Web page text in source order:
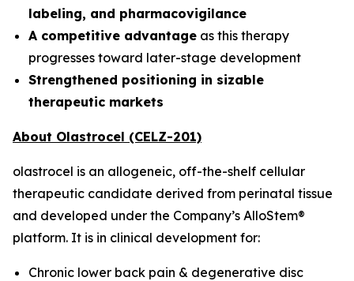
labeling, and pharmacovigilance
A competitive advantage as this therapy
progresses toward later-stage development
Strengthened positioning in sizable
therapeutic markets
About Olastrocel (CELZ-201)
olastrocel is an allogeneic, off-the-shelf cellular
therapeutic candidate derived from perinatal tissue
and developed under the Company’s AlloStem®
platform. It is in clinical development for:
Chronic lower back pain & degenerative disc